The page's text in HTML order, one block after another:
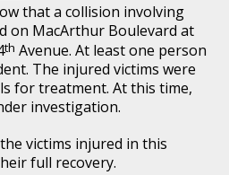
that a collision involving
on MacArthur Boulevard at
th Avenue. At least one person
The injured victims were
for treatment. At this time,
investigation.
victims injured in this
full recovery.